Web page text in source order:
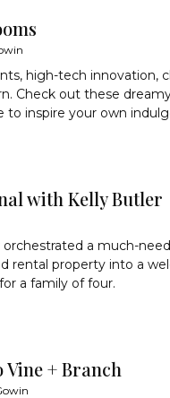
high-tech innovation,
Check out these
to inspire your own
with Kelly Butler
orchestrated a much-
rental property into a
a family of four.
+ Branch